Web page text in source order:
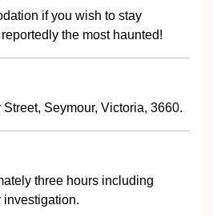
if you wish to stay
the most haunted!
Seymour, Victoria, 3660.
three hours including
investigation.